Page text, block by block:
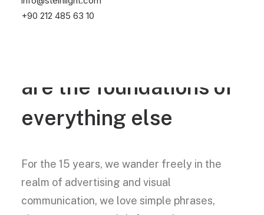
+90 212 485 63 10
are the foundations of
everything else
For the 15 years, we wander freely in the
realm of advertising and visual
communication, we love simple phrases,